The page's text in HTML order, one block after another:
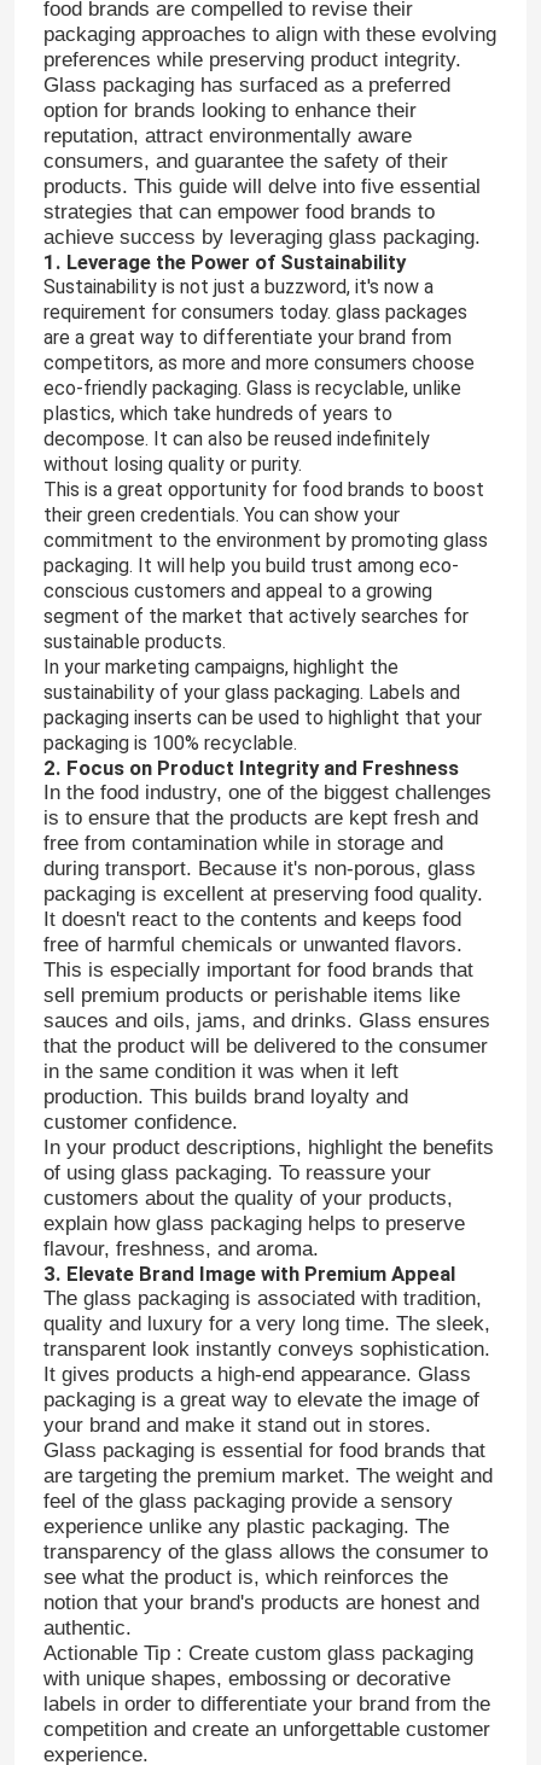
Home
Products
About Us
food brands are compelled to revise their
packaging approaches to align with these evolving
preferences while preserving product integrity.
Glass packaging has surfaced as a preferred
option for brands looking to enhance their
reputation, attract environmentally aware
consumers, and guarantee the safety of their
products. This guide will delve into five essential
strategies that can empower food brands to
achieve success by leveraging glass packaging.
1. Leverage the Power of Sustainability
Sustainability is not just a buzzword, it's now a
requirement for consumers today. glass packages
are a great way to differentiate your brand from
competitors, as more and more consumers choose
eco-friendly packaging. Glass is recyclable, unlike
plastics, which take hundreds of years to
decompose. It can also be reused indefinitely
without losing quality or purity.
This is a great opportunity for food brands to boost
their green credentials. You can show your
commitment to the environment by promoting glass
packaging. It will help you build trust among eco-
conscious customers and appeal to a growing
segment of the market that actively searches for
sustainable products.
In your marketing campaigns, highlight the
sustainability of your glass packaging. Labels and
packaging inserts can be used to highlight that your
packaging is 100% recyclable.
2. Focus on Product Integrity and Freshness
In the food industry, one of the biggest challenges
is to ensure that the products are kept fresh and
free from contamination while in storage and
during transport. Because it's non-porous, glass
packaging is excellent at preserving food quality.
It doesn't react to the contents and keeps food
free of harmful chemicals or unwanted flavors.
This is especially important for food brands that
sell premium products or perishable items like
sauces and oils, jams, and drinks. Glass ensures
that the product will be delivered to the consumer
in the same condition it was when it left
production. This builds brand loyalty and
customer confidence.
In your product descriptions, highlight the benefits
of using glass packaging. To reassure your
customers about the quality of your products,
explain how glass packaging helps to preserve
flavour, freshness, and aroma.
3. Elevate Brand Image with Premium Appeal
The glass packaging is associated with tradition,
quality and luxury for a very long time. The sleek,
transparent look instantly conveys sophistication.
It gives products a high-end appearance. Glass
packaging is a great way to elevate the image of
your brand and make it stand out in stores.
Glass packaging is essential for food brands that
are targeting the premium market. The weight and
feel of the glass packaging provide a sensory
experience unlike any plastic packaging. The
transparency of the glass allows the consumer to
see what the product is, which reinforces the
notion that your brand's products are honest and
authentic.
Actionable Tip : Create custom glass packaging
with unique shapes, embossing or decorative
labels in order to differentiate your brand from the
competition and create an unforgettable customer
experience.